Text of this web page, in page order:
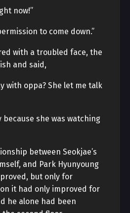
now!”
to come down.”
with a troubled face, the
and said,
with oppa? She let me talk
because she was watching
between Seokjae’s
and Park Hyunyoung
but only for
it had only improved for
he alone had been